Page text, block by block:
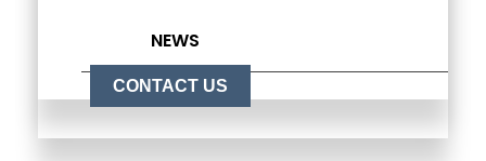
NEWS
CONTACT US